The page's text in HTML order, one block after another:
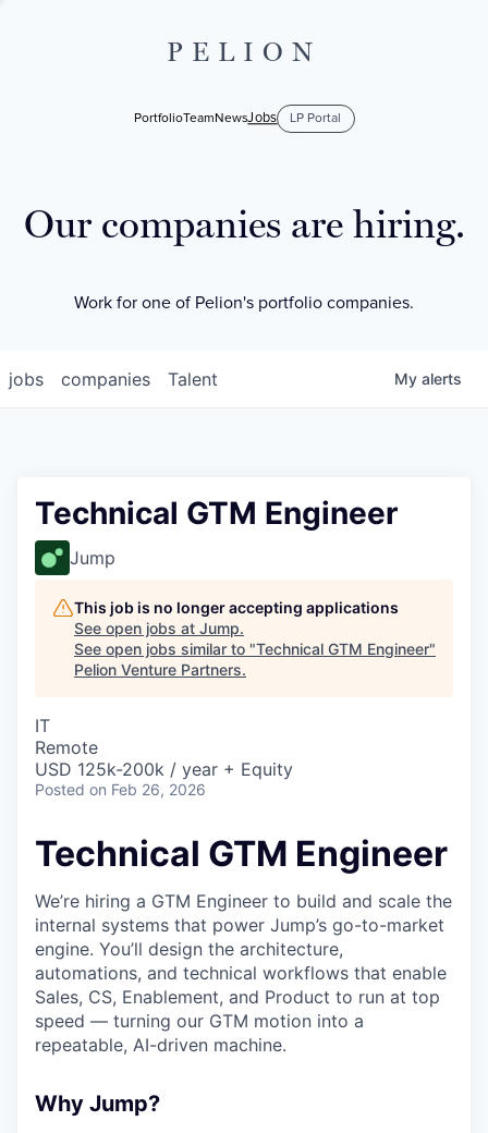
PELION
PortfolioTeamNewsJobs LP Portal
Our companies are hiring.
Work for one of Pelion's portfolio companies.
jobs companies Talent My alerts
Technical GTM Engineer
Jump
This job is no longer accepting applications
See open jobs at Jump.
See open jobs similar to "Technical GTM Engineer"
Pelion Venture Partners.
IT
Remote
USD 125k-200k / year + Equity
Posted on Feb 26, 2026
Technical GTM Engineer
We’re hiring a GTM Engineer to build and scale the
internal systems that power Jump’s go-to-market
engine. You’ll design the architecture,
automations, and technical workflows that enable
Sales, CS, Enablement, and Product to run at top
speed — turning our GTM motion into a
repeatable, AI-driven machine.
Why Jump?